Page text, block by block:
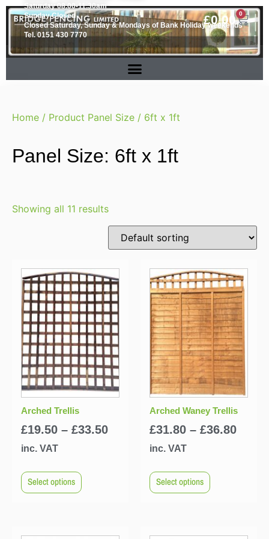
£0.00 0
Saturday 08.00-11.30am
Sunday Closed
Closed Saturday, Sunday & Mondays of Bank Holiday weekends
Tel. 0151 430 7770
Home / Product Panel Size / 6ft x 1ft
Panel Size: 6ft x 1ft
Showing all 11 results
Arched Trellis
£19.50 – £33.50
inc. VAT
Select options
Arched Waney Trellis
£31.80 – £36.80
inc. VAT
Select options